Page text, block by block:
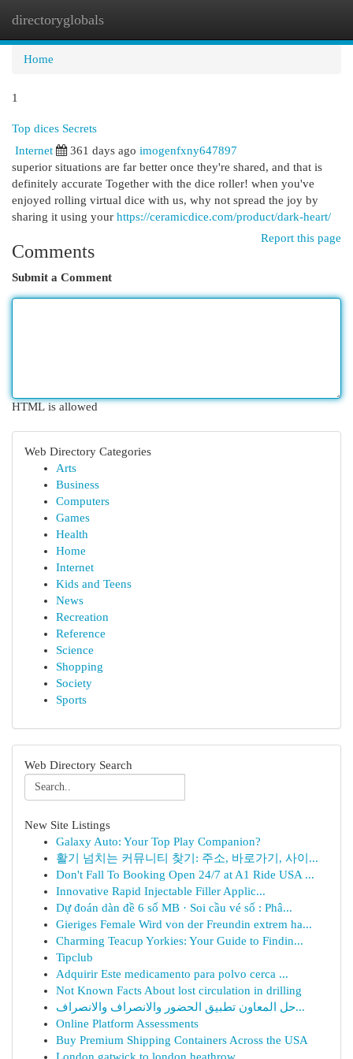
directoryglobals
Home
1
Top dices Secrets
Internet
361 days ago imogenfxny647897
superior situations are far better once they're shared, and that is
definitely accurate Together with the dice roller! when you've
enjoyed rolling virtual dice with us, why not spread the joy by
sharing it using your https://ceramicdice.com/product/dark-heart/
Report this page
Comments
Submit a Comment
HTML is allowed
Web Directory Categories
Arts
Business
Computers
Games
Health
Home
Internet
Kids and Teens
News
Recreation
Reference
Science
Shopping
Society
Sports
Web Directory Search
New Site Listings
Galaxy Auto: Your Top Play Companion?
활기 넘치는 커뮤니티 찾기: 주소, 바로가기, 사이...
Don't Fall To Booking Open 24/7 at A1 Ride USA ...
Innovative Rapid Injectable Filler Applic...
Dự đoán dàn đề 6 số MB · Soi cầu vé số : Phâ...
Gieriges Female Wird von der Freundin extrem ha...
Charming Teacup Yorkies: Your Guide to Findin...
Tipclub
Adquirir Este medicamento para polvo cerca ...
Not Known Facts About lost circulation in drilling
حل المعاون تطبيق الحضور والانصراف والانصراف...
Online Platform Assessments
Buy Premium Shipping Containers Across the USA